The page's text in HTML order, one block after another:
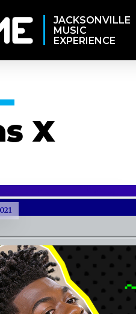
JACKSONVILLE
MUSIC
EXPERIENCE
X